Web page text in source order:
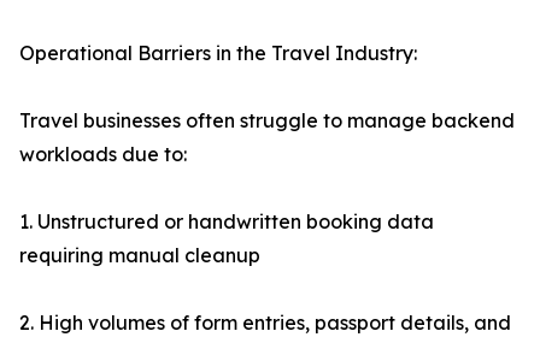
Operational Barriers in the Travel Industry:
Travel businesses often struggle to manage backend
workloads due to:
1. Unstructured or handwritten booking data
requiring manual cleanup
2. High volumes of form entries, passport details, and